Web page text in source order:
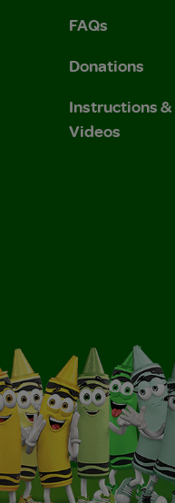
FAQs
Donations
Instructions &
Videos